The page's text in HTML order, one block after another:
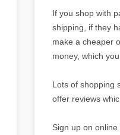
If you shop with
shipping, if they
make a cheaper
money, which
Lots of shopping
offer reviews
Sign up on